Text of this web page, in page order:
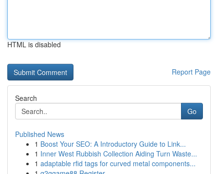
HTML is disabled
Report Page
Search
Go
Published News
1 Boost Your SEO: A Introductory Guide to Link...
1 Inner West Rubbish Collection Aiding Turn Waste...
1 adaptable rfid tags for curved metal components...